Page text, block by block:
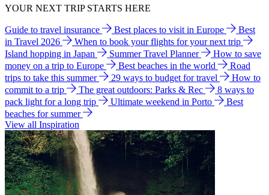
YOUR NEXT TRIP STARTS HERE
Guide to travel insurance Best places to visit in Europe
Best
in Travel 2026
When to book your flights for your next trip
Island hopping in Japan
Summer Travel Planner
How to save
money on a trip to Europe
Best beaches in the world
Road
trips to take this summer
29 ways to budget for travel
How to
commit to a trip
The great outdoors: Parks & Rec
8 ways to
pack light for a long trip
Ultimate weekend in Porto
Best
beaches for summer
View all Inspiration